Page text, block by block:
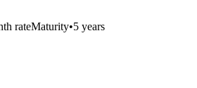
rateMaturity•5 years